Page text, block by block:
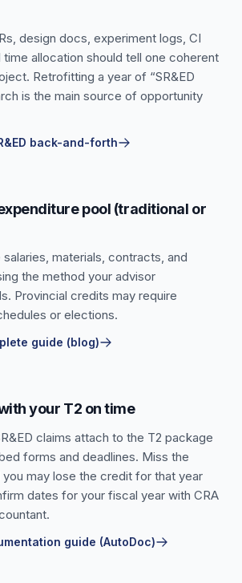
design docs, experiment logs, CI
time allocation should tell one coherent
Retrofitting a year of “SR&ED
is the main source of opportunity
back-and-forth
pool (traditional or
materials, contracts, and
the method your advisor
Provincial credits may require
or elections.
guide (blog)
your T2 on time
claims attach to the T2 package
forms and deadlines. Miss the
may lose the credit for that year
dates for your fiscal year with CRA
guide (AutoDoc)